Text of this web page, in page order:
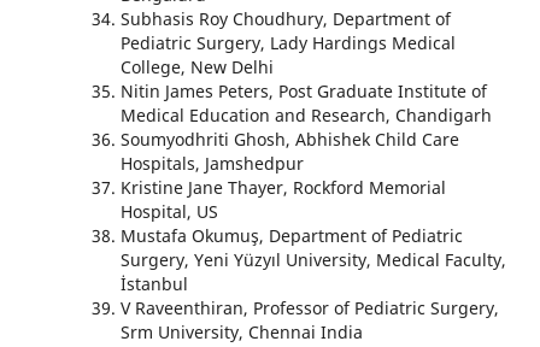
Subhasis Roy Choudhury, Department of
Pediatric Surgery, Lady Hardings Medical
College, New Delhi
Nitin James Peters, Post Graduate Institute of
Medical Education and Research, Chandigarh
Soumyodhriti Ghosh, Abhishek Child Care
Hospitals, Jamshedpur
Kristine Jane Thayer, Rockford Memorial
Hospital, US
Mustafa Okumuş, Department of Pediatric
Surgery, Yeni Yüzyıl University, Medical Faculty,
İstanbul
V Raveenthiran, Professor of Pediatric Surgery,
Srm University, Chennai India